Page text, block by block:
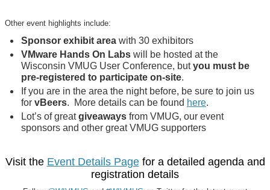
Other event highlights include:
Sponsor exhibit area with 30 exhibitors
VMware Hands On Labs will be hosted at the
Wisconsin VMUG User Conference, butyou must be
pre-registered to participate on-site.
If you are in the area the night before, be sure to join us
for vBeers. More details can be found here.
Lot’s of greatgiveaways from VMUG, our event
sponsors and other great VMUG supporters
Visit the Event Details Pagefor a detailed agenda and
registration details